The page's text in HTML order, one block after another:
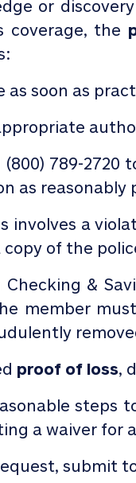
or
coverage, the
as soon as
(800) 789-2720
as reasonably
involves a
of the
Checking &
member
proof of loss,
steps
a waiver for
submit